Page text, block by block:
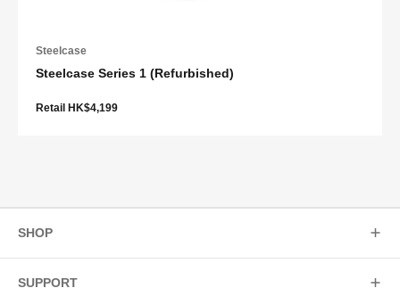
Steelcase
Steelcase Series 1 (Refurbished)
Retail HK$4,199
SHOP
SUPPORT